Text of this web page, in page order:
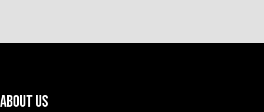
About Us